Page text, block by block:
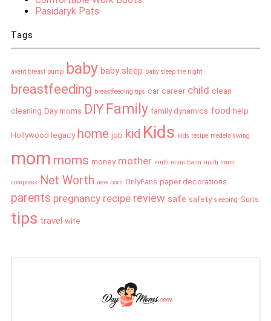
Pasidaryk Pats
Tags
avent breast pump baby baby sleep baby sleep the night
breastfeeding breastfeeding tips car career child clean
cleaning Day moms DIY Family family dynamics food help
Hollywood legacy home job kid Kids kids recipe medela swing
mom moms money mother multi mum balm multi mum
compress Net Worth new born OnlyFans paper decorations
parents pregnancy recipe review safe safety sleeping Suits
tips travel wife